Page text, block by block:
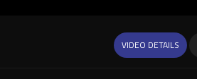
VIDEO DETAILS